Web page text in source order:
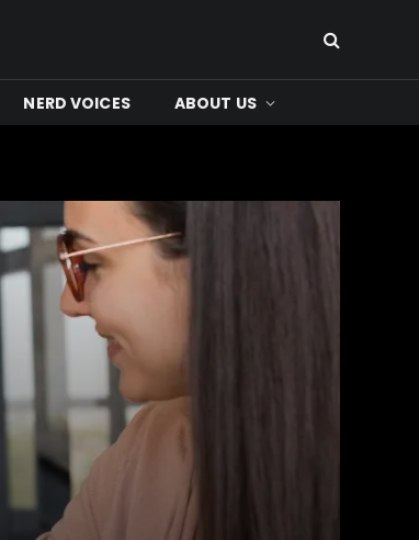
NERD VOICES ABOUT US